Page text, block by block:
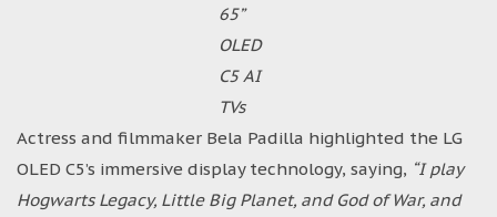
65”
OLED
C5 AI
TVs
Actress and filmmaker Bela Padilla highlighted the LG
OLED C5’s immersive display technology, saying, “I play
Hogwarts Legacy, Little Big Planet, and God of War, and